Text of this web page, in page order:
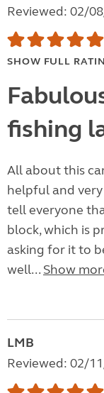
Reviewed: 02/
SHOW FULL
fishing
All about this
helpful and
tell everyone
block, which is
asking for it to
well... Show
LMB
Reviewed: 02/